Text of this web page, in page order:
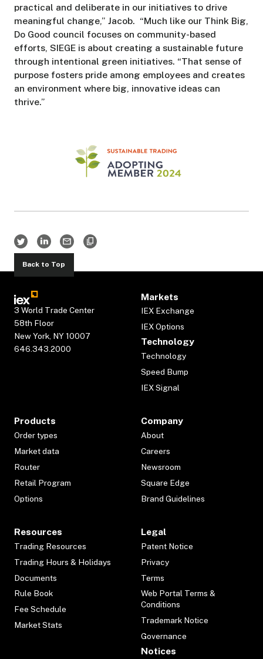
practical and deliberate in our initiatives to drive
meaningful change,” Jacob. “Much like our Think Big,
Do Good council focuses on community-based
efforts, SIEGE is about creating a sustainable future
through intentional green initiatives. “That sense of
purpose fosters pride among employees and creates
an environment where big, innovative ideas can
thrive.”
Back to Top
3 World Trade Center
58th Floor
New York, NY 10007
646.343.2000
Markets
IEX Exchange
IEX Options
Technology
Technology
Speed Bump
IEX Signal
Products
Order types
Market data
Router
Retail Program
Options
Company
About
Careers
Newsroom
Square Edge
Brand Guidelines
Resources
Trading Resources
Trading Hours & Holidays
Documents
Rule Book
Fee Schedule
Market Stats
Legal
Patent Notice
Privacy
Terms
Web Portal Terms &
Conditions
Trademark Notice
Governance
Notices